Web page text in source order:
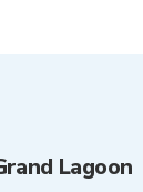
Lagoon